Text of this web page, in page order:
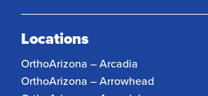
Locations
OrthoArizona – Arcadia
OrthoArizona – Arrowhead